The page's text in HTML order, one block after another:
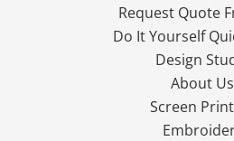
Request Quote
Do It Yourself
Design
About Us
Screen